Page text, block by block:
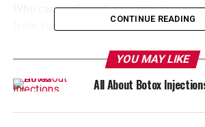
Who can perform Botox injections can
from state to state. In some states,
can become certified to perform
In other states, registered nurses are
CONTINUE READING
YOU MAY LIKE
All About Botox